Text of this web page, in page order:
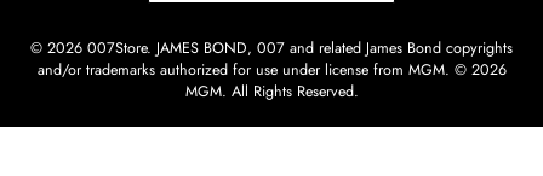
© 2026 007Store. JAMES BOND, 007 and related James Bond copyrights
and/or trademarks authorized for use under license from MGM. © 2026
MGM. All Rights Reserved.